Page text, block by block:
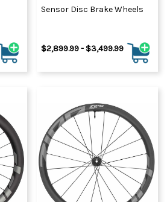
Sensor Disc Brake Wheels
$2,899.99 - $3,499.99